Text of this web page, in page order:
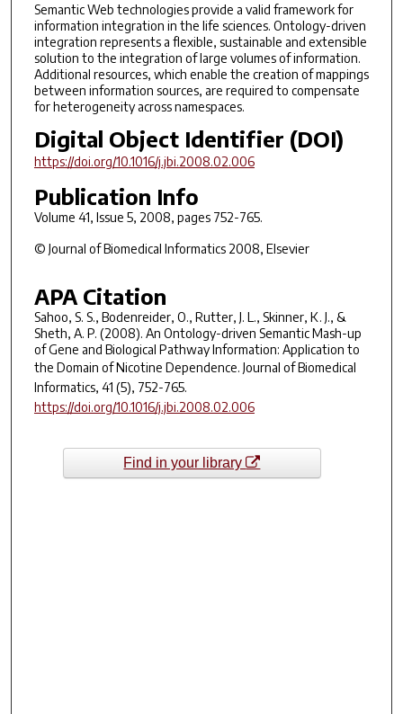
Semantic Web technologies provide a valid framework for
information integration in the life sciences. Ontology-driven
integration represents a flexible, sustainable and extensible
solution to the integration of large volumes of information.
Additional resources, which enable the creation of mappings
between information sources, are required to compensate
for heterogeneity across namespaces.
Digital Object Identifier (DOI)
https://doi.org/10.1016/j.jbi.2008.02.006
Publication Info
Volume 41, Issue 5, 2008, pages 752-765.
© Journal of Biomedical Informatics 2008, Elsevier
APA Citation
Sahoo, S. S., Bodenreider, O., Rutter, J. L., Skinner, K. J., &
Sheth, A. P. (2008). An Ontology-driven Semantic Mash-up
of Gene and Biological Pathway Information: Application to
the Domain of Nicotine Dependence. Journal of Biomedical
Informatics, 41 (5), 752-765.
https://doi.org/10.1016/j.jbi.2008.02.006
Find in your library